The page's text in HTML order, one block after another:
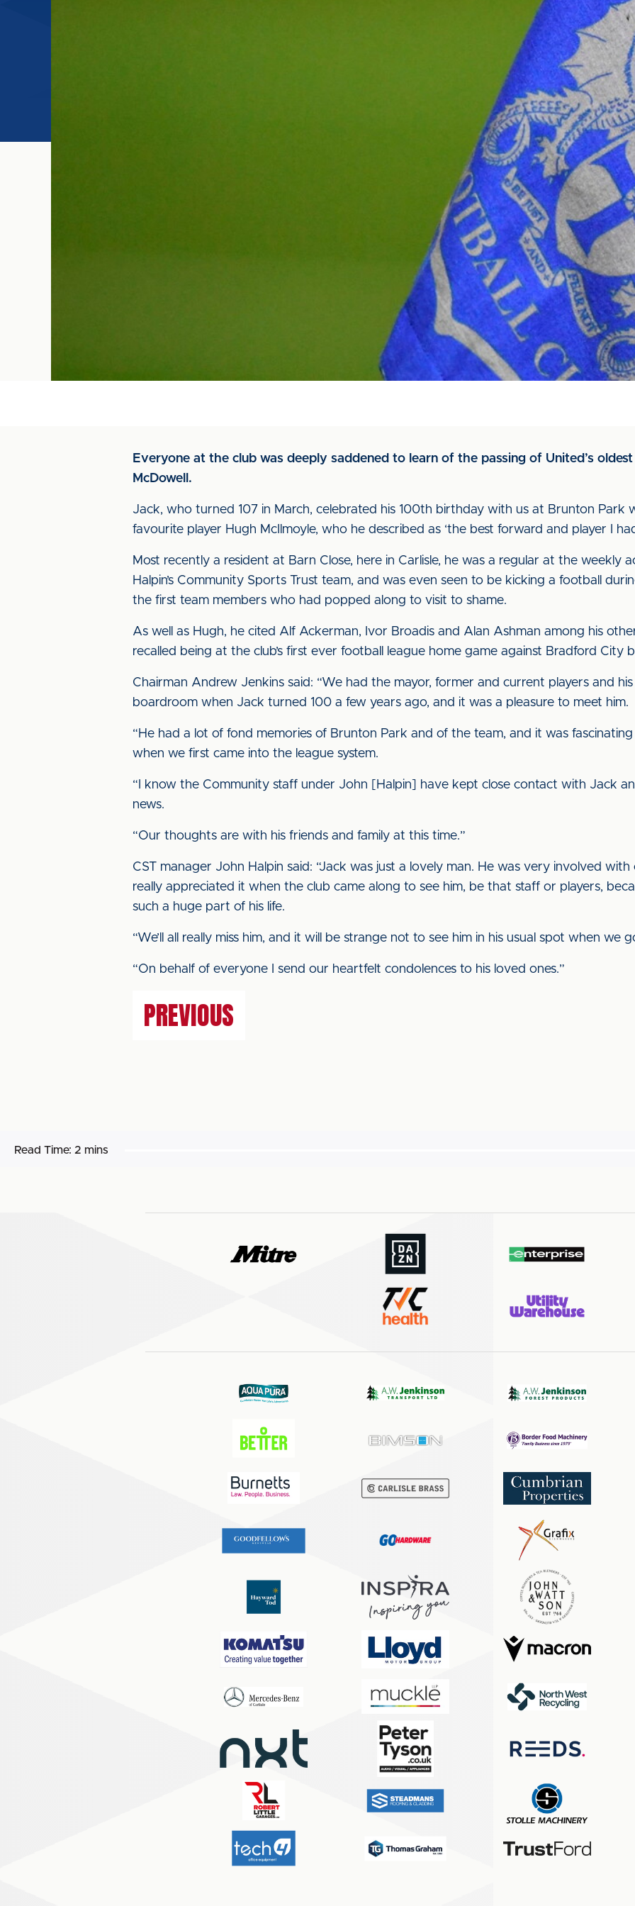
Everyone at the club was deeply saddened to learn of the passing of United’s
McDowell.
Jack, who turned 107 in March, celebrated his 100th birthday with us at Brunton Park
favourite player Hugh McIlmoyle, who he described as ‘the best forward and player I
Most recently a resident at Barn Close, here in Carlisle, he was a regular at the weekly
Halpin’s Community Sports Trust team, and was even seen to be kicking a football
the first team members who had popped along to visit to shame.
As well as Hugh, he cited Alf Ackerman, Ivor Broadis and Alan Ashman among his
recalled being at the club’s first ever football league home game against Bradford City
Chairman Andrew Jenkins said: “We had the mayor, former and current players and
boardroom when Jack turned 100 a few years ago, and it was a pleasure to meet him.
“He had a lot of fond memories of Brunton Park and of the team, and it was
when we first came into the league system.
“I know the Community staff under John [Halpin] have kept close contact with Jack
news.
“Our thoughts are with his friends and family at this time.”
CST manager John Halpin said: “Jack was just a lovely man. He was very involved
really appreciated it when the club came along to see him, be that staff or players,
such a huge part of his life.
“We’ll all really miss him, and it will be strange not to see him in his usual spot when we
“On behalf of everyone I send our heartfelt condolences to his loved ones.”
PREVIOUS
Read Time: 2 mins